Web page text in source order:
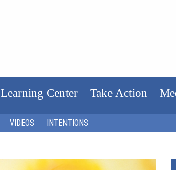
Learning Center Take Action
VIDEOS INTENTIONS